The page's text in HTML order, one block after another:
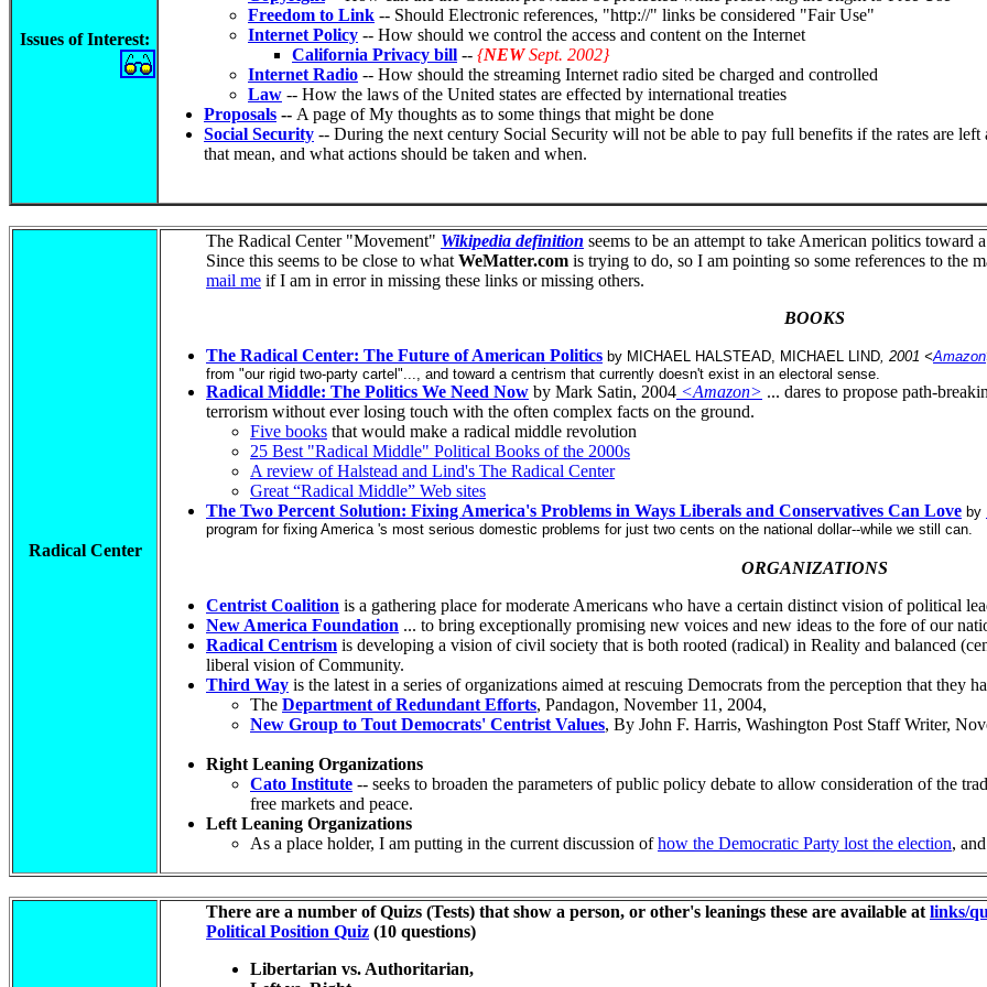
Issues of Interest:
Freedom to Link -- Should Electronic references, "http://" links be considered "Fair Use"
Internet Policy -- How should we control the access and content on the Internet
California Privacy bill -- {NEWSept. 2002}
Internet Radio -- How should the streaming Internet radio sited be charged and controlled
Law -- How the laws of the United states are effected by international treaties
Proposals -- A page of My thoughts as to some things that might be done
Social Security -- During the next century Social Security will not be able to pay full benefits if the rates are
that mean, and what actions should be taken and when.
Radical Center
The Radical Center "Movement" Wikipedia definition seems to be an attempt to take American politics toward
Since this seems to be close to what WeMatter.com is trying to do, so I am pointing so some references to the
mail me if I am in error in missing these links or missing others.
BOOKS
The Radical Center: The Future of American Politics by MICHAEL HALSTEAD, MICHAEL LIND, 2001 <Amazon
from "our rigid two-party cartel"..., and toward a centrism that currently doesn't exist in an electoral sense.
Radical Middle: The Politics We Need Now by Mark Satin, 2004 <Amazon> ... dares to propose path-
terrorism without ever losing touch with the often complex facts on the ground.
Five books that would make a radical middle revolution
25 Best "Radical Middle" Political Books of the 2000s
A review of Halstead and Lind's The Radical Center
Great “Radical Middle” Web sites
The Two Percent Solution: Fixing America's Problems in Ways Liberals and Conservatives Can Love by
program for fixing America 's most serious domestic problems for just two cents on the national dollar--while we still can.
ORGANIZATIONS
Centrist Coalition is a gathering place for moderate Americans who have a certain distinct vision of political
New America Foundation ... to bring exceptionally promising new voices and new ideas to the fore of our
Radical Centrism is developing a vision of civil society that is both rooted (radical) in Reality and balanced
liberal vision of Community.
Third Way is the latest in a series of organizations aimed at rescuing Democrats from the perception that they
The Department of Redundant Efforts, Pandagon, November 11, 2004,
New Group to Tout Democrats' Centrist Values, By John F. Harris, Washington Post Staff Writer,
Right Leaning Organizations
Cato Institute -- seeks to broaden the parameters of public policy debate to allow consideration of the
free markets and peace.
Left Leaning Organizations
As a place holder, I am putting in the current discussion ofhow the Democratic Party lost the election,
There are a number of Quizs (Tests) that show a person, or other's leanings these are available at links/
Political Position Quiz (10 questions)
Libertarian vs. Authoritarian,